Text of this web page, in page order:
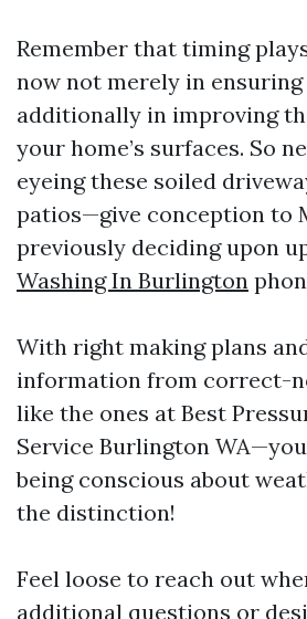
Remember that timing
now not merely in
additionally in improving
your home’s surfaces. So
eyeing these soiled
patios—give conception to
previously deciding upon
Washing In Burlington
With right making plans
information from correct-
like the ones at Best
Service Burlington
being conscious about
the distinction!
Feel loose to reach out
additional questions or